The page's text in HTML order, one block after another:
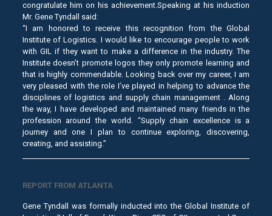
congratulate him on his achievement.Speaking at his induction
Mr. Gene Tyndall said:
“I am honored to receive this recognition from the Global
Institute of Logistics. I would like to encourage people to work
with GIL if they want to make a difference in the industry. The
Institute doesn’t promote logos they only promote learning and
that is highly commendable. Looking back over my career, I am
very pleased with the role I’ve played in helping to advance the
disciplines of logistics and supply chain management . Along
the way, I have developed and maintained many friends in the
profession around the world. “Supply chain excellence is a
journey and one I plan to continue exploring, discovering,
creating, and assisting.”
REPORT FROM ATLANTA
Gene Tyndall was formally inducted into the Global Institute of